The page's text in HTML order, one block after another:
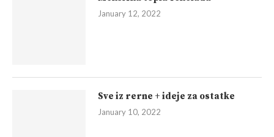
January 12, 2022
Sve iz rerne + ideje za ostatke
January 10, 2022